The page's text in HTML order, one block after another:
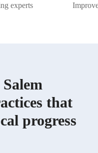
experts
that
progress